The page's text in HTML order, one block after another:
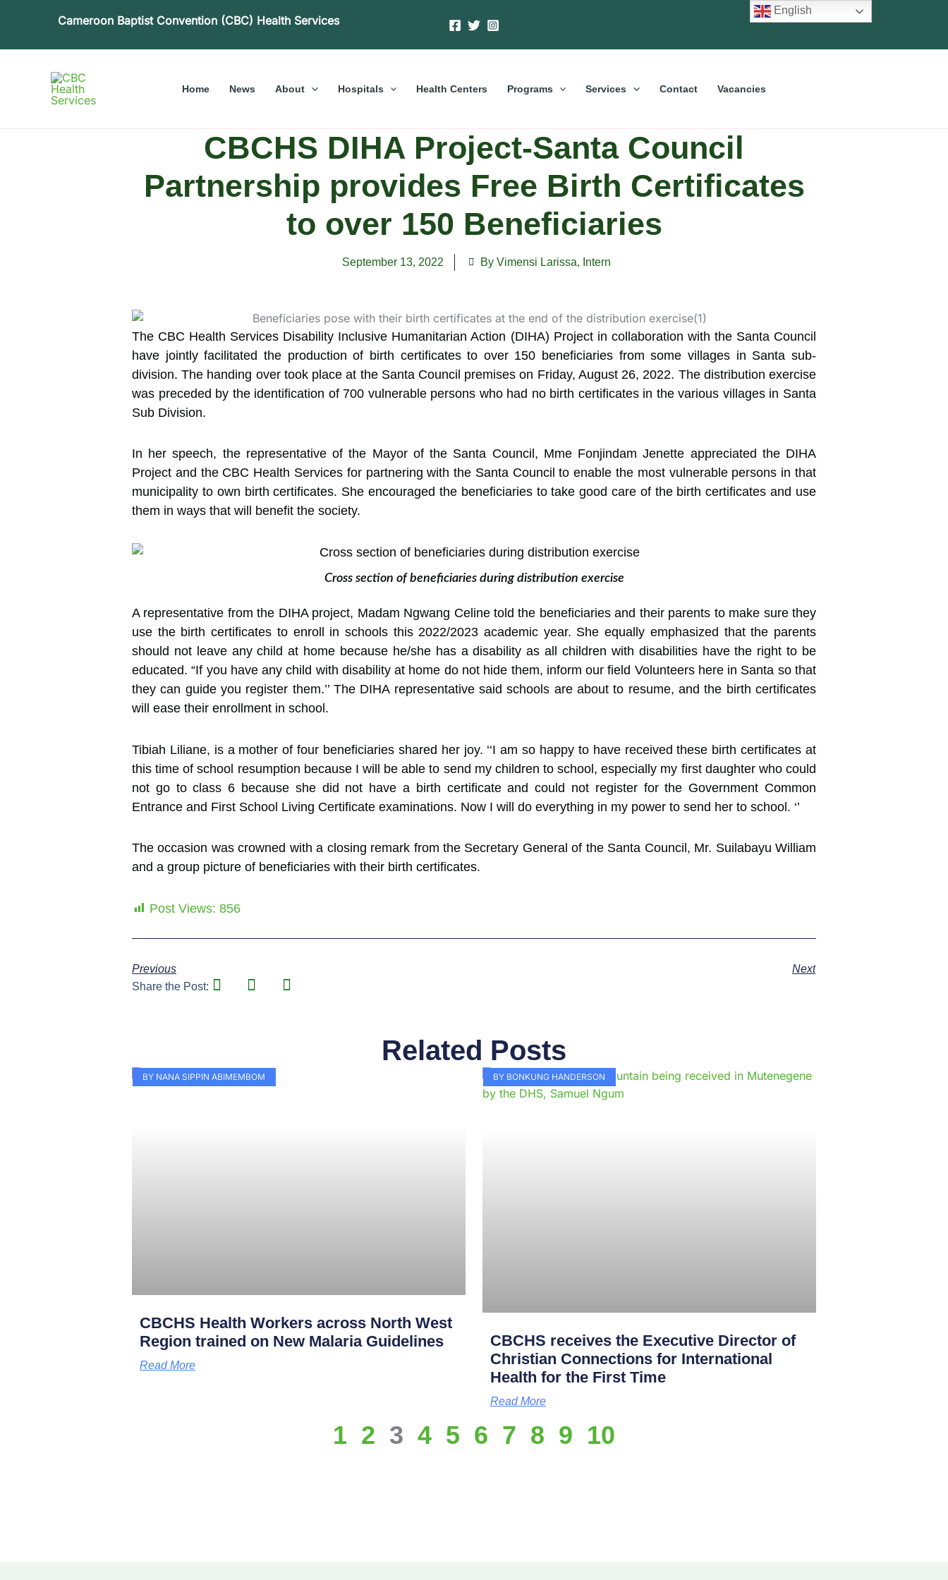
Cameroon Baptist Convention (CBC) Health Services
Home News About Hospitals Health Centers Programs Services Contact Vacancies
CBCHS DIHA Project-Santa Council
Partnership provides Free Birth Certificates
to over 150 Beneficiaries
September 13, 2022 By Vimensi Larissa, Intern
The CBC Health Services Disability Inclusive Humanitarian Action (DIHA) Project in collaboration with the SantaCouncil
have jointly facilitated the production of birth certificates to over 150 beneficiaries from some villages in Santa sub-
division. The handing over took place at the Santa Council premises on Friday, August 26, 2022. The distribution exercise
was preceded by the identification of 700 vulnerable persons who had no birth certificates in the various villages in Santa
Sub Division.
In her speech, the representative of the Mayor of the Santa Council, Mme Fonjindam Jenette appreciated the DIHA
Project and the CBC Health Services for partnering with the Santa Council to enable the most vulnerable persons in that
municipality to own birth certificates. She encouraged the beneficiaries to take good care of the birth certificates and use
them in ways that will benefit the society.
Cross section of beneficiaries during distribution exercise
A representative from the DIHA project, Madam Ngwang Celine told the beneficiaries and their parents to make sure they
use the birth certificates to enroll in schools this 2022/2023 academic year. She equally emphasized that the parents
should not leave any child at home because he/she has a disability as all children with disabilities have the right to be
educated. “If you have any child with disability at home do not hide them, inform our field Volunteers here in Santa so that
they can guide you register them.’’ The DIHA representative said schools are about to resume, and the birth certificates
will ease their enrollment in school.
Tibiah Liliane, is a mother of four beneficiaries shared her joy. ‘‘I am so happy to have received these birth certificates at
this time of school resumption because I will be able to send my children to school, especially my first daughter who could
not go to class 6 because she did not have a birth certificate and could not register for the Government Common
Entrance and First School Living Certificate examinations. Now I will do everything in my power to send her to school. ‘’
The occasion was crowned with a closing remark from the Secretary General of the Santa Council, Mr. Suilabayu William
and a group picture of beneficiaries with their birth certificates.
Post Views: 856
Previous
Next
Share the Post:
Related Posts
BY NANA SIPPIN ABIMEMBOM
CBCHS Health Workers across North West
Region trained on New Malaria Guidelines
Read More
BY BONKUNG HANDERSON
CBCHS receives the Executive Director of
Christian Connections for International
Health for the First Time
Read More
1 2 3 4
Page
5
Page
6
Page
7
Page
8
Page
9
Page
10
English